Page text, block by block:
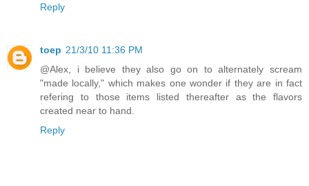
Reply
toep 21/3/10 11:36 PM
@Alex, i believe they also go on to alternately scream
"made locally," which makes one wonder if they are in fact
refering to those items listed thereafter as the flavors
created near to hand.
Reply